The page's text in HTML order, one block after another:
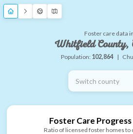
Foster care data in
Whitfield County,
Population: 102,864 |
Switch county
Foster Care
Ratio of licensed foster homes to